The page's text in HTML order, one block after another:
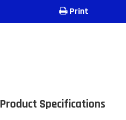
Print
Product Specifications